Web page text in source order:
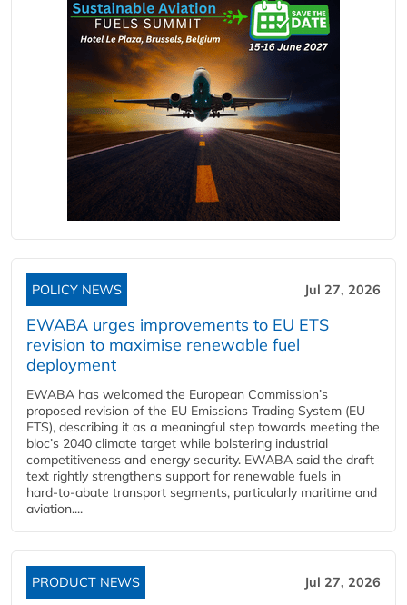
POLICY NEWS Jul 27, 2026
EWABA urges improvements to EU ETS
revision to maximise renewable fuel
deployment
EWABA has welcomed the European Commission’s
proposed revision of the EU Emissions Trading System (EU
ETS), describing it as a meaningful step towards meeting the
bloc’s 2040 climate target while bolstering industrial
competitiveness and energy security. EWABA said the draft
text rightly strengthens support for renewable fuels in
hard‑to‑abate transport segments, particularly maritime and
aviation....
PRODUCT NEWS Jul 27, 2026